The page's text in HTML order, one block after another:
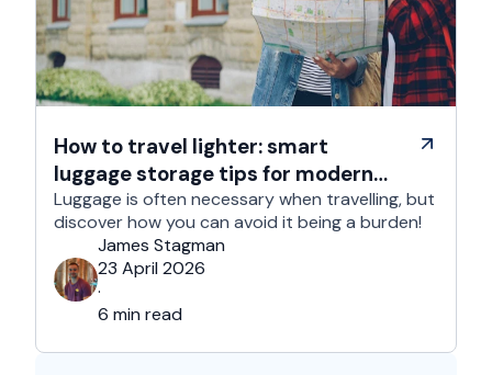
How to travel lighter: smart
luggage storage tips for modern
travelers
Luggage is often necessary when travelling, but
discover how you can avoid it being a burden!
James Stagman
23 April 2026
·
6 min read